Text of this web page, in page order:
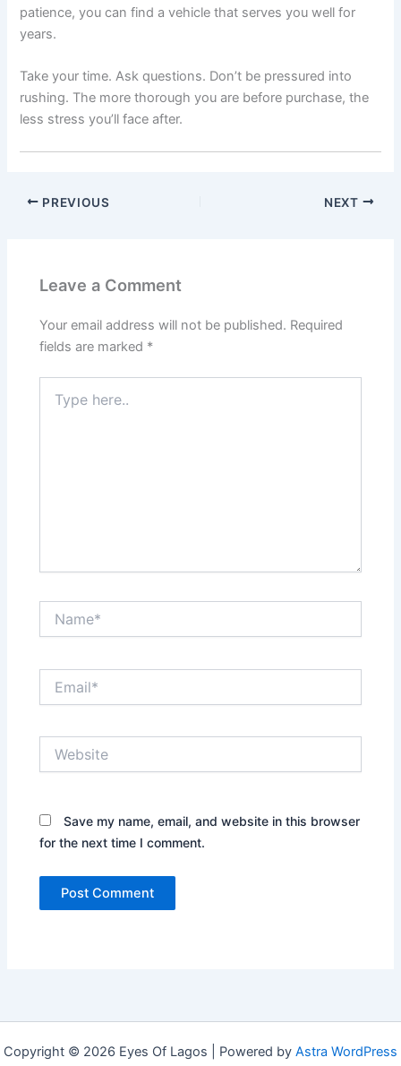
patience, you can find a vehicle that serves you well for
years.
Take your time. Ask questions. Don’t be pressured into
rushing. The more thorough you are before purchase, the
less stress you’ll face after.
PREVIOUS NEXT
Leave a Comment
Your email address will not be published. Required
fields are marked *
here..
Save my name, email, and website in this browser
for the next time I comment.
Copyright © 2026 Eyes Of Lagos | Powered by Astra WordPress